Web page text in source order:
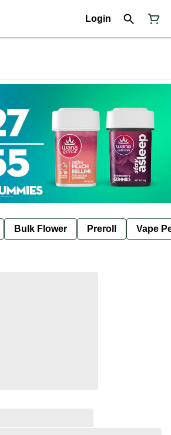
Login
Bulk Flower Preroll Vape